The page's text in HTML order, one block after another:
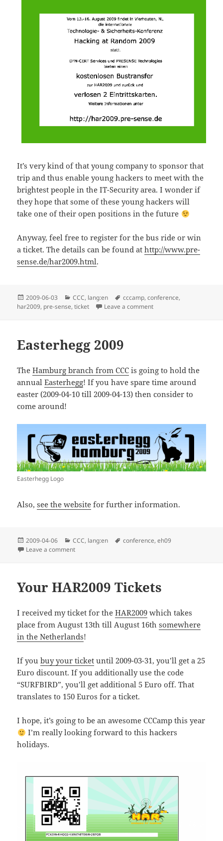
It’s very kind of that young company to sponsor that
trip and thus enable young hackers to meet with the
brightest people in the IT-Security area. I wonder if
they hope that some of these young hackers will
take one of their open positions in the future
Anyway, feel free to register for the bus ride or win
a ticket. The details can be found athttp://www.pre-
sense.de/har2009.html.
Posted
on
2009-06-03 Categories
CCC, lang:en Tags
cccamp,conference,
har2009, pre-sense,ticket Leave a commenton Taxi from Hamburg
Easterhegg 2009
TheHamburg branch from CCC is going to hold the
annualEasterhegg! If you have spare time around
easter (2009-04-10 till 2009-04-13) then consider to
come around!
Easterhegg Logo
Also,see the website for further information.
Posted
on
2009-04-06 Categories
CCC, lang:en Tags
conference,eh09
Leave a commenton Easterhegg 2009
Your HAR2009 Tickets
I received my ticket for theHAR2009 which takes
place from August 13th till August 16thsomewhere
in the Netherlands!
If youbuy your ticket until 2009-03-31, you’ll get a 25
Euro discount. If you additionally use the code
“SURFBIRD”, you’ll get additional 5 Euro off. That
translates to 150 Euros for a ticket.
I hope, it’s going to be an awesome CCCamp this year
I’m really looking forward to this hackers
holidays.